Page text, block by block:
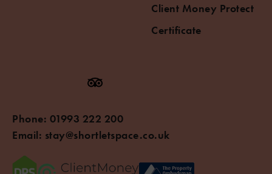
Client Money Protect
Certificate
Phone: 01993 222 200
Email: stay@shortletspace.co.uk